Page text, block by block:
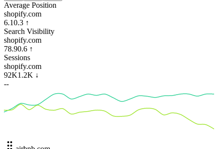
Average Position
shopify.com
6.10.3 ↑
Search Visibility
shopify.com
78.90.6 ↑
Sessions
shopify.com
92K1.2K ↓
--